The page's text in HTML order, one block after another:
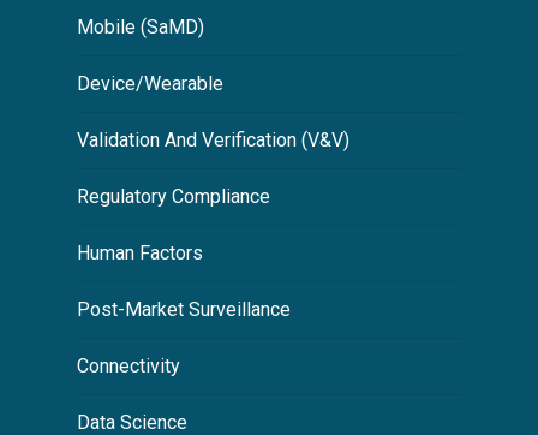
Mobile (SaMD)
Device/Wearable
Validation And Verification (V&V)
Regulatory Compliance
Human Factors
Post-Market Surveillance
Connectivity
Data Science